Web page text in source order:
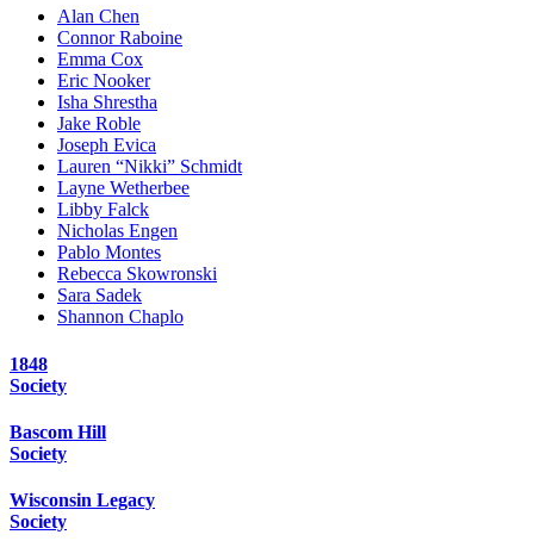
Alan Chen
Connor Raboine
Emma Cox
Eric Nooker
Isha Shrestha
Jake Roble
Joseph Evica
Lauren “Nikki” Schmidt
Layne Wetherbee
Libby Falck
Nicholas Engen
Pablo Montes
Rebecca Skowronski
Sara Sadek
Shannon Chaplo
1848
Society
Bascom Hill
Society
Wisconsin Legacy
Society